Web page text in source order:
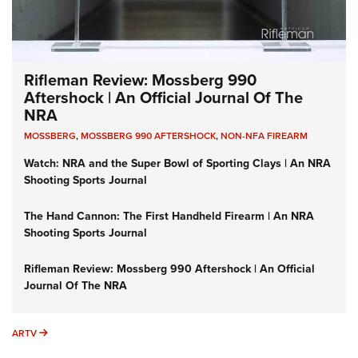
Rifleman Review: Mossberg 990
Aftershock | An Official Journal Of The
NRA
MOSSBERG,MOSSBERG 990 AFTERSHOCK,NON-NFA FIREARM
Watch: NRA and the Super Bowl of Sporting Clays | An NRA
Shooting Sports Journal
The Hand Cannon: The First Handheld Firearm | An NRA
Shooting Sports Journal
Rifleman Review: Mossberg 990 Aftershock | An Official
Journal Of The NRA
ARTV ARTV